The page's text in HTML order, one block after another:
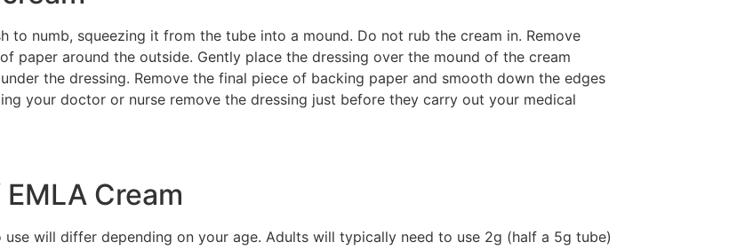
to numb, squeezing it from the tube into a mound. Do not rub the cream in. Remove
paper around the outside. Gently place the dressing over the mound of the cream
the dressing. Remove the final piece of backing paper and smooth down the edges
your doctor or nurse remove the dressing just before they carry out your medical
Cream
will differ depending on your age. Adults will typically need to use 2g (half a 5g tube)